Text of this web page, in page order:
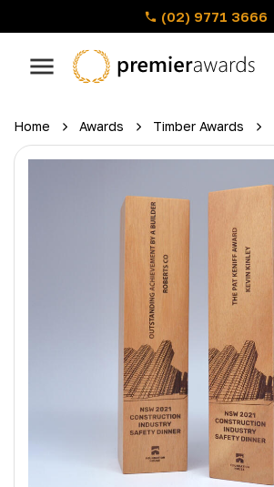
(02) 9771 3666
Home Awards Timber Awards